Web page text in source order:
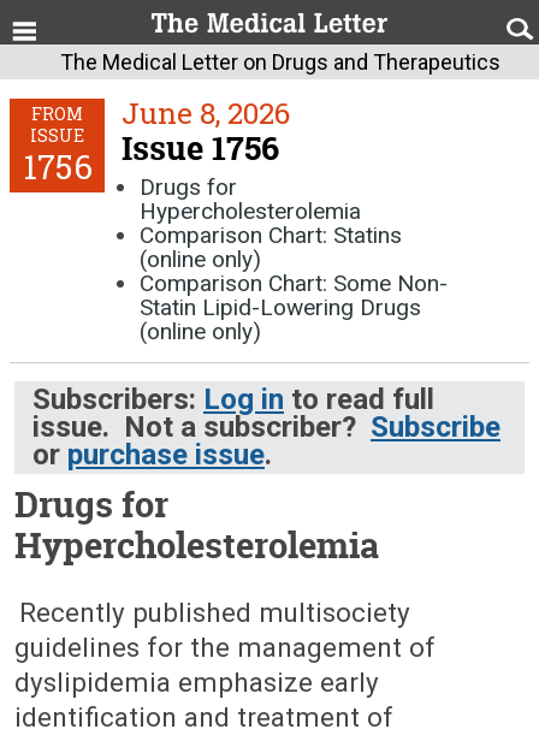
The Medical Letter on Drugs and Therapeutics
FROM
ISSUE
1756
June 8, 2026
Issue 1756
Drugs for
Hypercholesterolemia
Comparison Chart: Statins
(online only)
Comparison Chart: Some Non-
Statin Lipid-Lowering Drugs
(online only)
Subscribers: Log in to read full
issue. Not a subscriber? Subscribe
or purchase issue.
Drugs for
Hypercholesterolemia
Recently published multisociety
guidelines for the management of
dyslipidemia emphasize early
identification and treatment of